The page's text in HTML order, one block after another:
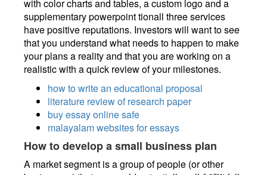
with color charts and tables, a custom logo and a
supplementary powerpoint tionall three services
have positive reputations. Investors will want to see
that you understand what needs to happen to make
your plans a reality and that you are working on a
realistic with a quick review of your milestones.
how to write an educational proposal
literature review of research paper
buy essay online safe
malayalam websites for essays
How to develop a small business plan
A market segment is a group of people (or other